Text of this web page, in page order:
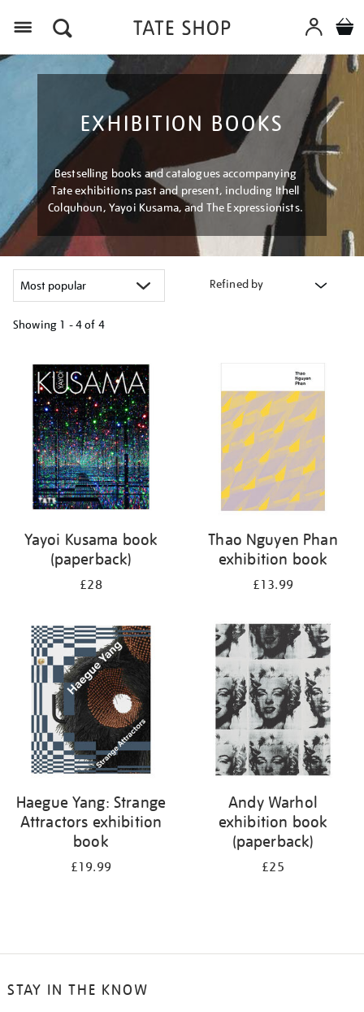
EXHIBITION BOOKS
Bestselling books and catalogues accompanying
Tate exhibitions past and present, including Ithell
Colquhoun, Yayoi Kusama, and The Expressionists.
Refined by
Showing 1 - 4 of 4
your
results
Yayoi Kusama book
(paperback)
£28
Thao Nguyen Phan
exhibition book
£13.99
Haegue Yang: Strange
Attractors exhibition
book
£19.99
Andy Warhol
exhibition book
(paperback)
£25
STAY IN THE KNOW